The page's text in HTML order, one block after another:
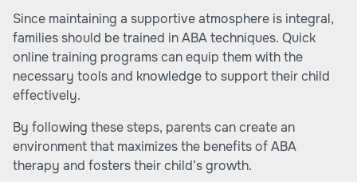
Since maintaining a supportive atmosphere is integral,
families should be trained in ABA techniques. Quick
online training programs can equip them with the
necessary tools and knowledge to support their child
effectively.
By following these steps, parents can create an
environment that maximizes the benefits of ABA
therapy and fosters their child’s growth.